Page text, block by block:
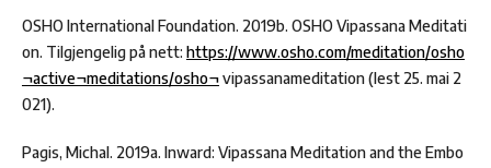
OSHO International Foundation. 2019b. OSHO Vipassana Meditati
on. Tilgjengelig på nett: https://www.osho.com/meditation/osho
¬active¬meditations/osho¬vipassanameditation (lest 25. mai 2
021).
Pagis, Michal. 2019a. Inward: Vipassana Meditation and the Embo